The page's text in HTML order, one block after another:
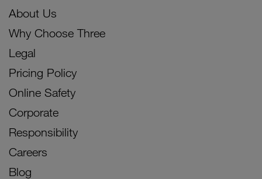
About Us
Why Choose Three
Legal
Pricing Policy
Online Safety
Corporate
Responsibility
Careers
Blog